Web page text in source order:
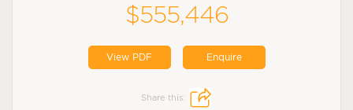
$555,446
View PDF Enquire
Share this: